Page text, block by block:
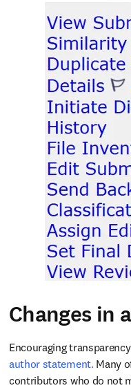
Changes in
Encouraging
author statement. Many
contributors who do not